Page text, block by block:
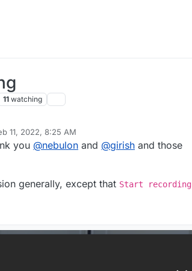
11 watching
11, 2022, 8:25 AM
you @nebulon and @girish and those
generally, except that Start recording